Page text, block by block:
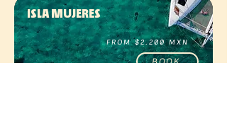
ISLA MUJERES
FROM $2.200 MXN
BOOK